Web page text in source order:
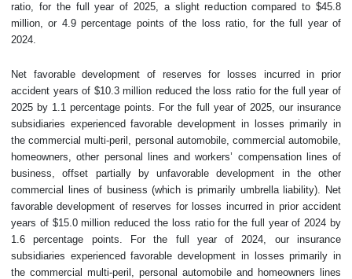
ratio, for the full year of 2025, a slight reduction compared to $45.8
million, or 4.9 percentage points of the loss ratio, for the full year of
2024.
Net favorable development of reserves for losses incurred in prior
accident years of $10.3 million reduced the loss ratio for the full year of
2025 by 1.1 percentage points. For the full year of 2025, our insurance
subsidiaries experienced favorable development in losses primarily in
the commercial multi-peril, personal automobile, commercial automobile,
homeowners, other personal lines and workers’ compensation lines of
business, offset partially by unfavorable development in the other
commercial lines of business (which is primarily umbrella liability). Net
favorable development of reserves for losses incurred in prior accident
years of $15.0 million reduced the loss ratio for the full year of 2024 by
1.6 percentage points. For the full year of 2024, our insurance
subsidiaries experienced favorable development in losses primarily in
the commercial multi-peril, personal automobile and homeowners lines